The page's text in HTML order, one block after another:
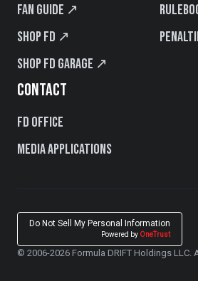
Fan Guide ↗
Shop FD ↗
Shop FD Garage ↗
CONTACT
FD Office
Media Applications
Do Not Sell My Personal Information
Powered by OneTrust
© 2006-2026 Formula DRIFT Holdings LLC.